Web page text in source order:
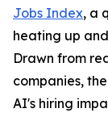
Jobs Index, a
heating up
Drawn from
companies,
AI's hiring